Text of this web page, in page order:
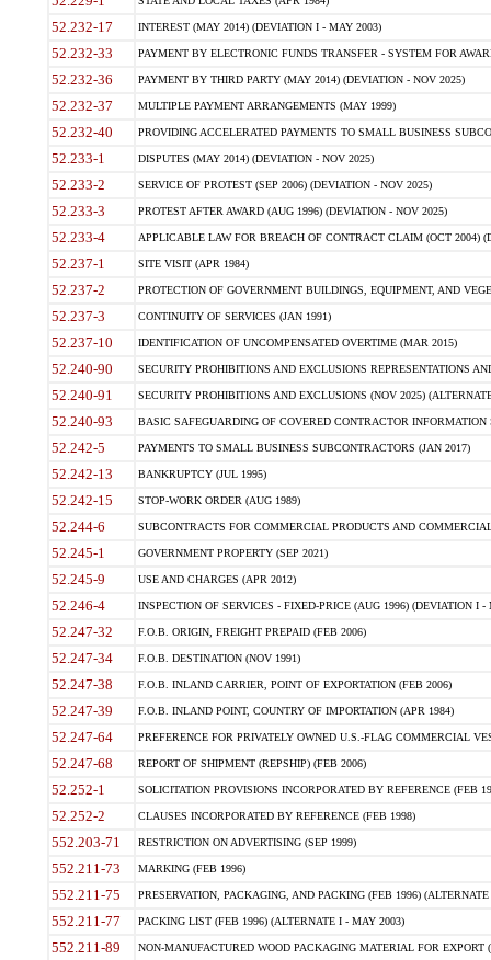
52.232-17 INTEREST (MAY 2014) (DEVIATION I - MAY 2003)
52.232-33 PAYMENT BY ELECTRONIC FUNDS TRANSFER - SYSTEM FOR
52.232-36 PAYMENT BY THIRD PARTY (MAY 2014) (DEVIATION - NOV 2025)
52.232-37 MULTIPLE PAYMENT ARRANGEMENTS (MAY 1999)
52.232-40 PROVIDING ACCELERATED PAYMENTS TO SMALL BUSINESS
52.233-1 DISPUTES (MAY 2014) (DEVIATION - NOV 2025)
52.233-2 SERVICE OF PROTEST (SEP 2006) (DEVIATION - NOV 2025)
52.233-3 PROTEST AFTER AWARD (AUG 1996) (DEVIATION - NOV 2025)
52.233-4 APPLICABLE LAW FOR BREACH OF CONTRACT CLAIM (OCT 2004)
52.237-1 SITE VISIT (APR 1984)
52.237-2 PROTECTION OF GOVERNMENT BUILDINGS, EQUIPMENT, AND
52.237-3 CONTINUITY OF SERVICES (JAN 1991)
52.237-10 IDENTIFICATION OF UNCOMPENSATED OVERTIME (MAR 2015)
52.240-90 SECURITY PROHIBITIONS AND EXCLUSIONS REPRESENTATIONS
52.240-91 SECURITY PROHIBITIONS AND EXCLUSIONS (NOV 2025)
52.240-93 BASIC SAFEGUARDING OF COVERED CONTRACTOR INFORMATION
52.242-5 PAYMENTS TO SMALL BUSINESS SUBCONTRACTORS (JAN 2017)
52.242-13 BANKRUPTCY (JUL 1995)
52.242-15 STOP-WORK ORDER (AUG 1989)
52.244-6 SUBCONTRACTS FOR COMMERCIAL PRODUCTS AND
52.245-1 GOVERNMENT PROPERTY (SEP 2021)
52.245-9 USE AND CHARGES (APR 2012)
52.246-4 INSPECTION OF SERVICES - FIXED-PRICE (AUG 1996) (DEVIATION I -
52.247-32 F.O.B. ORIGIN, FREIGHT PREPAID (FEB 2006)
52.247-34 F.O.B. DESTINATION (NOV 1991)
52.247-38 F.O.B. INLAND CARRIER, POINT OF EXPORTATION (FEB 2006)
52.247-39 F.O.B. INLAND POINT, COUNTRY OF IMPORTATION (APR 1984)
52.247-64 PREFERENCE FOR PRIVATELY OWNED U.S.-FLAG COMMERCIAL
52.247-68 REPORT OF SHIPMENT (REPSHIP) (FEB 2006)
52.252-1 SOLICITATION PROVISIONS INCORPORATED BY REFERENCE (FEB
52.252-2 CLAUSES INCORPORATED BY REFERENCE (FEB 1998)
552.203-71 RESTRICTION ON ADVERTISING (SEP 1999)
552.211-73 MARKING (FEB 1996)
552.211-75 PRESERVATION, PACKAGING, AND PACKING (FEB 1996)
552.211-77 PACKING LIST (FEB 1996) (ALTERNATE I - MAY 2003)
552.211-89 NON-MANUFACTURED WOOD PACKAGING MATERIAL FOR EXPORT